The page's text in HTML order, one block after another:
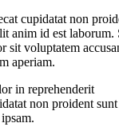
cupidatat non
anim id est laborum.
sit voluptatem
aperiam.
in reprehenderit
non proident